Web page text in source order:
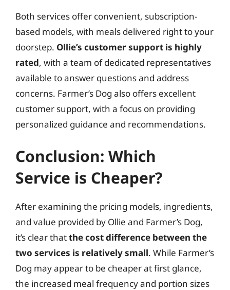
Both services offer convenient, subscription-
based models, with meals delivered right to your
doorstep. Ollie’s customer support is highly
rated, with a team of dedicated representatives
available to answer questions and address
concerns. Farmer’s Dog also offers excellent
customer support, with a focus on providing
personalized guidance and recommendations.
Conclusion: Which
Service is Cheaper?
After examining the pricing models, ingredients,
and value provided by Ollie and Farmer’s Dog,
it’s clear thatthe cost difference between the
two services is relatively small. While Farmer’s
Dog may appear to be cheaper at first glance,
the increased meal frequency and portion sizes